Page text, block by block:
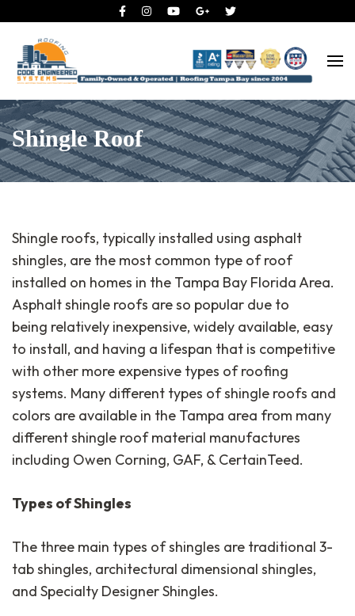
Code Engineered Systems –
Roofing Company Tampa
Shingle Roof
Shingle roofs, typically installed using asphalt
shingles, are the most common type of roof
installed on homes in the Tampa Bay Florida Area.
Asphalt shingle roofs are so popular due to
being relatively inexpensive, widely available, easy
to install, and having a lifespan that is competitive
with other more expensive types of roofing
systems. Many different types of shingle roofs and
colors are available in the Tampa area from many
different shingle roof material manufactures
including Owen Corning, GAF, & CertainTeed.
Types of Shingles
The three main types of shingles are traditional 3-
tab shingles, architectural dimensional shingles,
and Specialty Designer Shingles.